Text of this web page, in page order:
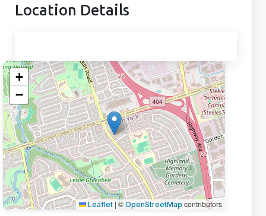
Location Details
+
−
Leaflet | © OpenStreetMap contributors